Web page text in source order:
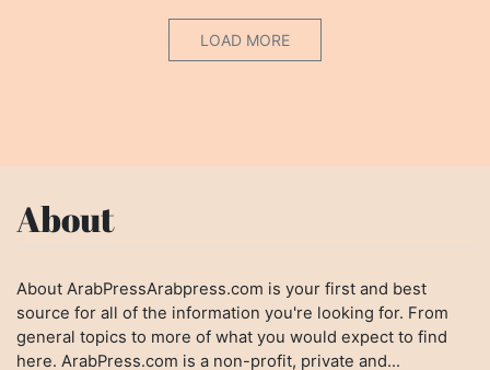
LOAD MORE
About
About ArabPressArabpress.com is your first and best
source for all of the information you're looking for. From
general topics to more of what you would expect to find
here. ArabPress.com is a non-profit, private and...